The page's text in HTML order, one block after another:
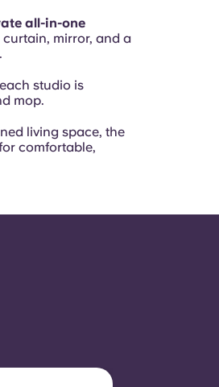
all-in-one
mirror, and a
studio is
mop.
living space, the
comfortable,